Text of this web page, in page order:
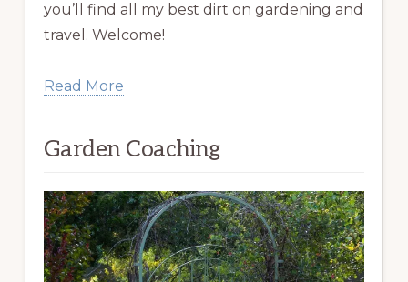
you’ll find all my best dirt on gardening and
travel. Welcome!
Read More
Garden Coaching